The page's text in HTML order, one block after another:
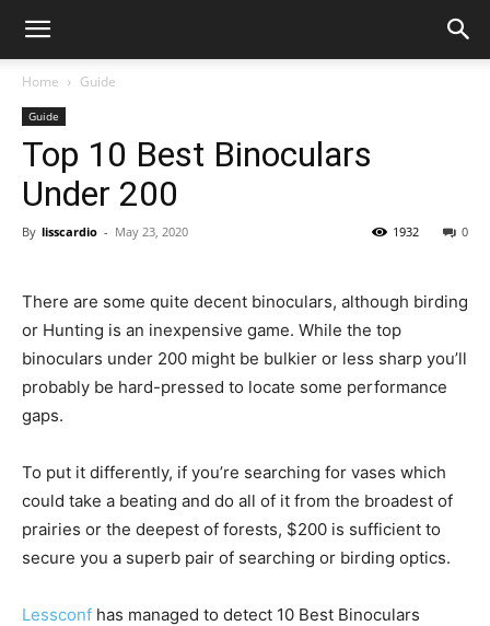
Home Guide
Guide
Top 10 Best Binoculars
Under 200
By lisscardio - May 23, 2020 0
1932
There are some quite decent binoculars, although birding
or Hunting is an inexpensive game. While the top
binoculars under 200 might be bulkier or less sharp you’ll
probably be hard-pressed to locate some performance
gaps.
To put it differently, if you’re searching for vases which
could take a beating and do all of it from the broadest of
prairies or the deepest of forests, $200 is sufficient to
secure you a superb pair of searching or birding optics.
Lessconf has managed to detect 10 Best Binoculars